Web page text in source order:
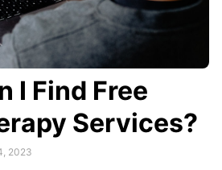
I Find Free
Services?
2023